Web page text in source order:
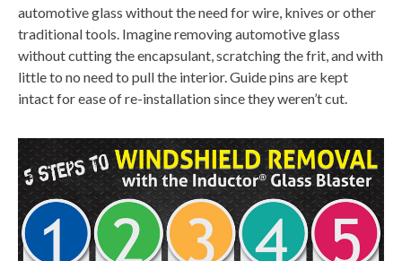
automotive glass without the need for wire, knives or other
traditional tools. Imagine removing automotive glass
without cutting the encapsulant, scratching the frit, and with
little to no need to pull the interior. Guide pins are kept
intact for ease of re-installation since they weren’t cut.